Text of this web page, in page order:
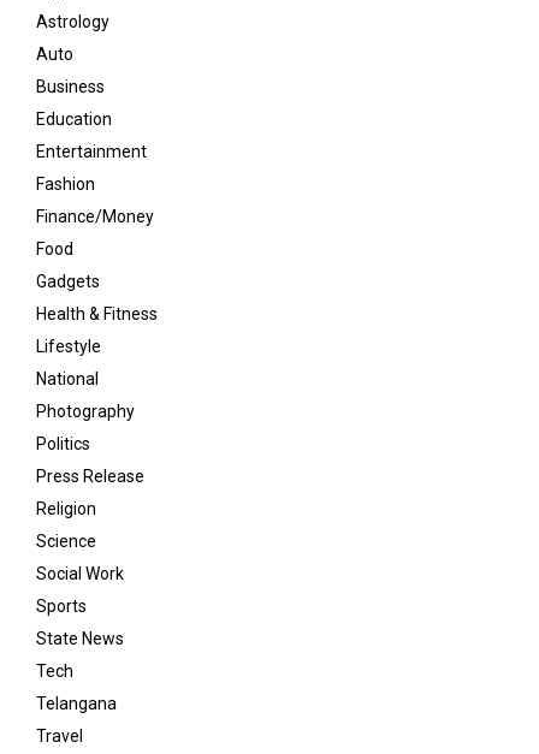
Astrology
Auto
Business
Education
Entertainment
Fashion
Finance/Money
Food
Gadgets
Health & Fitness
Lifestyle
National
Photography
Politics
Press Release
Religion
Science
Social Work
Sports
State News
Tech
Telangana
Travel